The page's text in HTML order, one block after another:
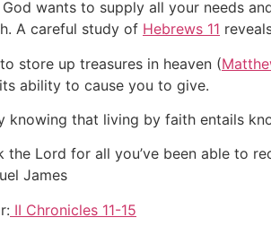
wants to supply all your needs
A careful study of Hebrews 11
store up treasures in heaven (
ability to cause you to give.
knowing that living by faith entails
the Lord for all you’ve been able to
James
II Chronicles 11-15